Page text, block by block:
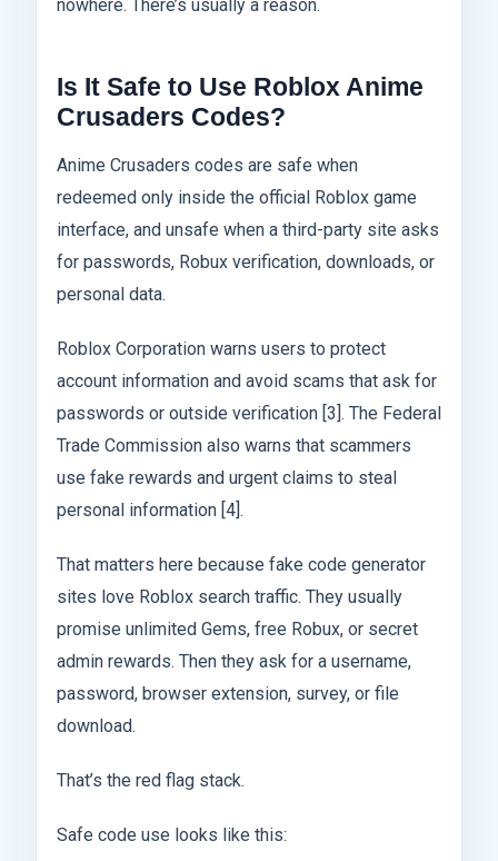
nowhere. There’s usually a reason.
Is It Safe to Use Roblox Anime
Crusaders Codes?
Anime Crusaders codes are safe when
redeemed only inside the official Roblox game
interface, and unsafe when a third-party site asks
for passwords, Robux verification, downloads, or
personal data.
Roblox Corporation warns users to protect
account information and avoid scams that ask for
passwords or outside verification [3]. The Federal
Trade Commission also warns that scammers
use fake rewards and urgent claims to steal
personal information [4].
That matters here because fake code generator
sites love Roblox search traffic. They usually
promise unlimited Gems, free Robux, or secret
admin rewards. Then they ask for a username,
password, browser extension, survey, or file
download.
That’s the red flag stack.
Safe code use looks like this: